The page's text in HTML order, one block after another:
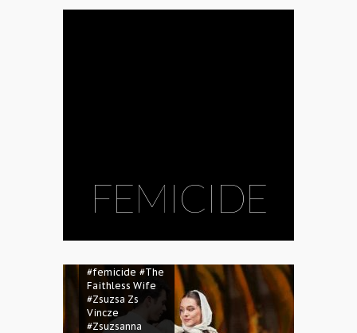
FEMICIDE
#femicide #The
Faithless Wife
#Zsuzsa Zs
Vincze
#Zsuzsanna